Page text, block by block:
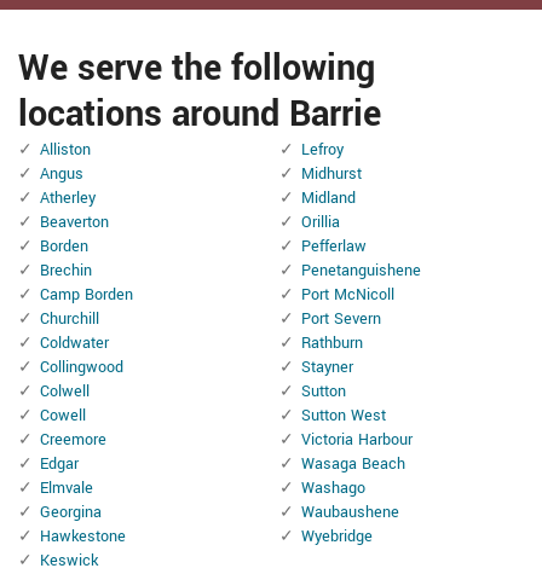
We serve the following
locations around Barrie
Alliston
Angus
Atherley
Beaverton
Borden
Brechin
Camp Borden
Churchill
Coldwater
Collingwood
Colwell
Cowell
Creemore
Edgar
Elmvale
Georgina
Hawkestone
Keswick
Lefroy
Midhurst
Midland
Orillia
Pefferlaw
Penetanguishene
Port McNicoll
Port Severn
Rathburn
Stayner
Sutton
Sutton West
Victoria Harbour
Wasaga Beach
Washago
Waubaushene
Wyebridge